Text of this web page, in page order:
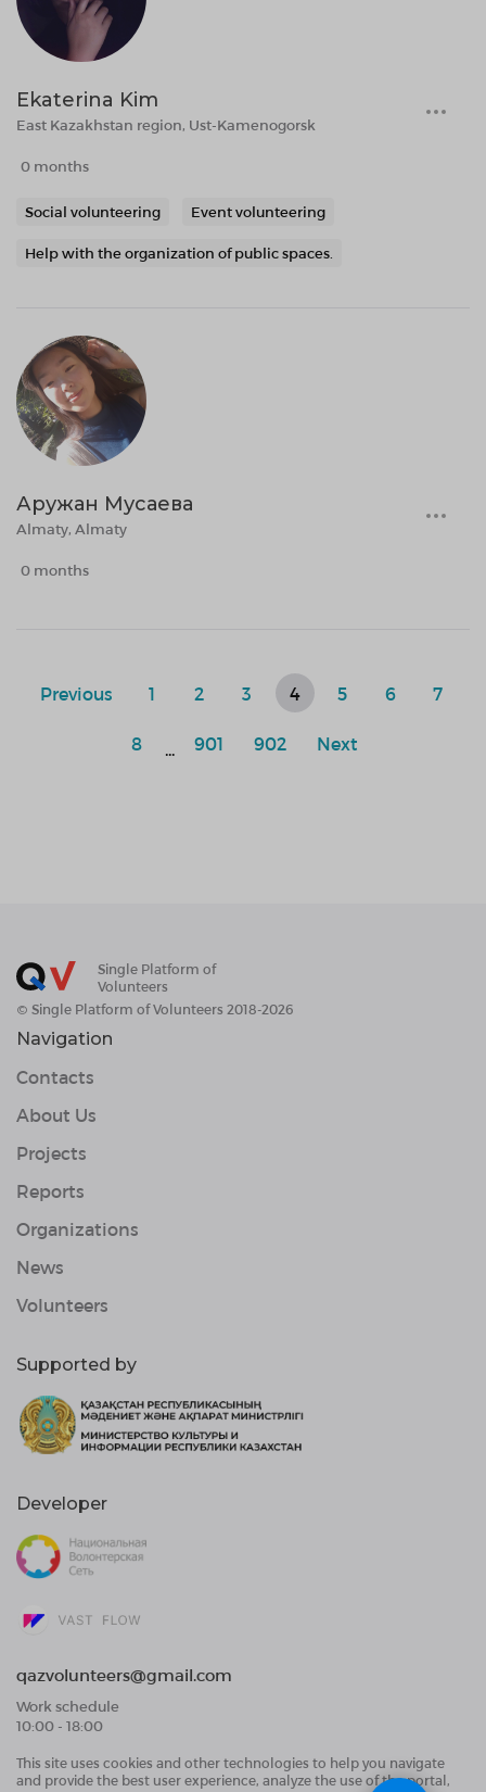
Ekaterina Kim
East Kazakhstan region, Ust-Kamenogorsk
0 months
Social volunteering Event volunteering
Help with the organization of public spaces.
Аружан Мусаева
Almaty, Almaty
0 months
Previous 1 2 3 4 5 6 7
8 901 902 Next
Single Platform of
Volunteers
© Single Platform of Volunteers 2018-2026
Navigation
Contacts
About Us
Projects
Reports
Organizations
News
Volunteers
Supported by
Developer
qazvolunteers@gmail.com
Work schedule
10:00 - 18:00
Public Offer Agreement
This site uses cookies and other technologies to help you navigate
and provide the best user experience, analyze the use of the portal,